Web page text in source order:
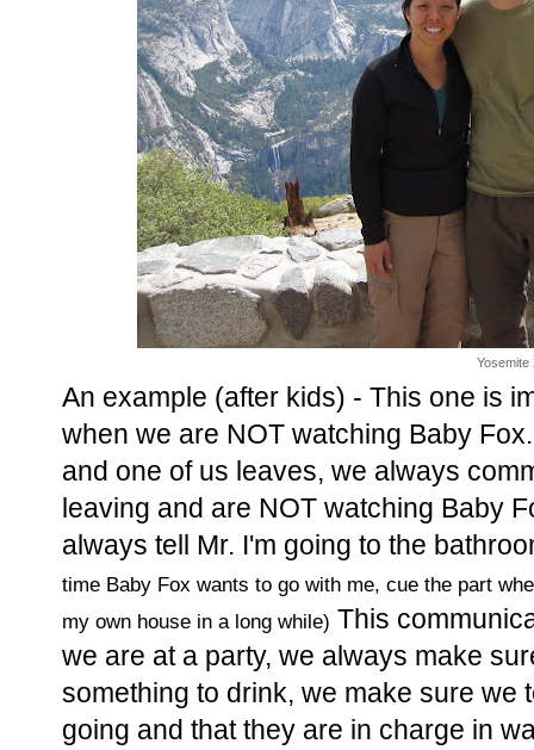
Yosemite
An example (after kids) - This one is
when we are NOT watching Baby
and one of us leaves, we always
leaving and are NOT watching Baby
always tell Mr. I'm going to the
time Baby Fox wants to go with me, cue the part
my own house in a long while) This
we are at a party, we always make
something to drink, we make sure we
going and that they are in charge in